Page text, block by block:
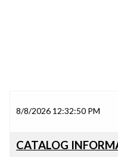
8/8/2026 12:32:50 PM
CATALOG